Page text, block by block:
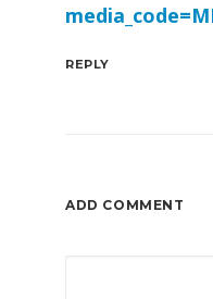
REPLY
ADD COMMENT